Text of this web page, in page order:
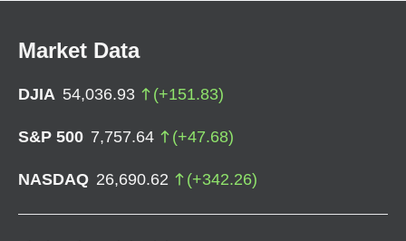
Market Data
DJIA 54,036.93 (+151.83)
S&P 500 7,757.64 (+47.68)
NASDAQ 26,690.62 (+342.26)